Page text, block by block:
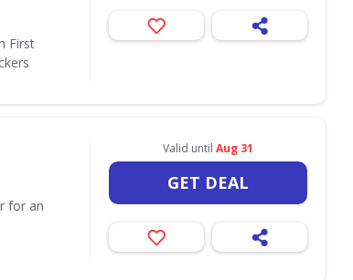
First
for an
Valid until Aug 31
GET DEAL